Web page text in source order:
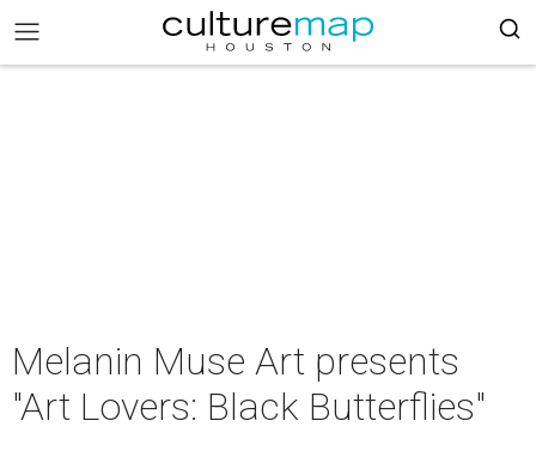
Melanin Muse Art presents
"Art Lovers: Black Butterflies"